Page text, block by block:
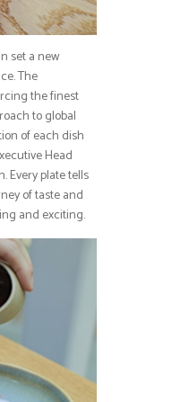
set a new
The
the finest
to global
of each dish
Head
Every plate tells
of taste and
and exciting.